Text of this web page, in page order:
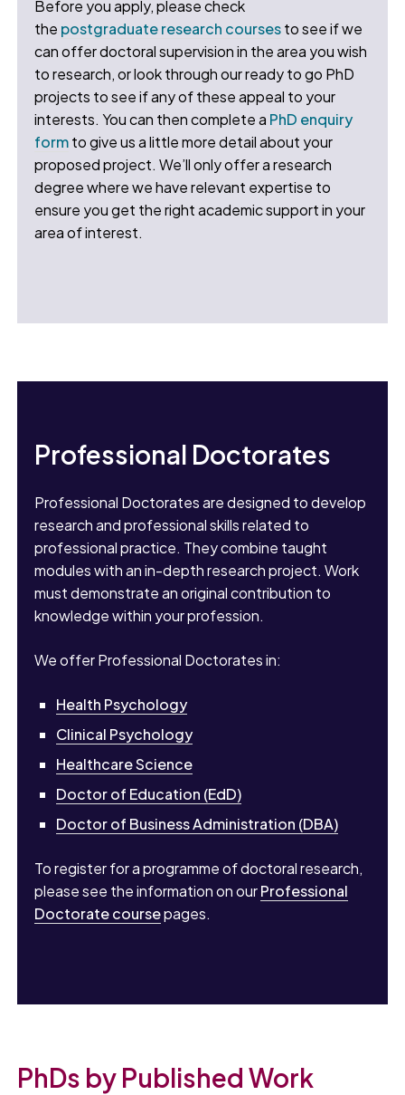
Before you apply, please check
the postgraduate research coursesto see if we
can offer doctoral supervision in the area you wish
to research, or look through our ready to go PhD
projects to see if any of these appeal to your
interests. You can then complete a PhD enquiry
formto give us a little more detail about your
proposed project. We’ll only offer a research
degree where we have relevant expertise to
ensure you get the right academic support in your
area of interest.
Professional Doctorates
Professional Doctorates are designed to develop
research and professional skills related to
professional practice. They combine taught
modules with an in-depth research project. Work
must demonstrate an original contribution to
knowledge within your profession.
We offer Professional Doctorates in:
Health Psychology
Clinical Psychology
Healthcare Science
Doctor of Education (EdD)
Doctor of Business Administration (DBA)
To register for a programme of doctoral research,
please see the information on ourProfessional
Doctorate coursepages.
PhDs by Published Work